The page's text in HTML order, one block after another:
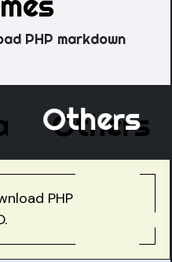
PHP markdown
Others